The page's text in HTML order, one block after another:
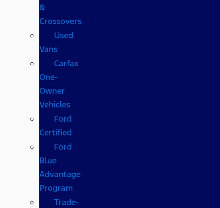
&
Crossovers
Used
Vans
Carfax
One-
Owner
Vehicles
Ford
Certified
Ford
Blue
Advantage
Program
Trade-